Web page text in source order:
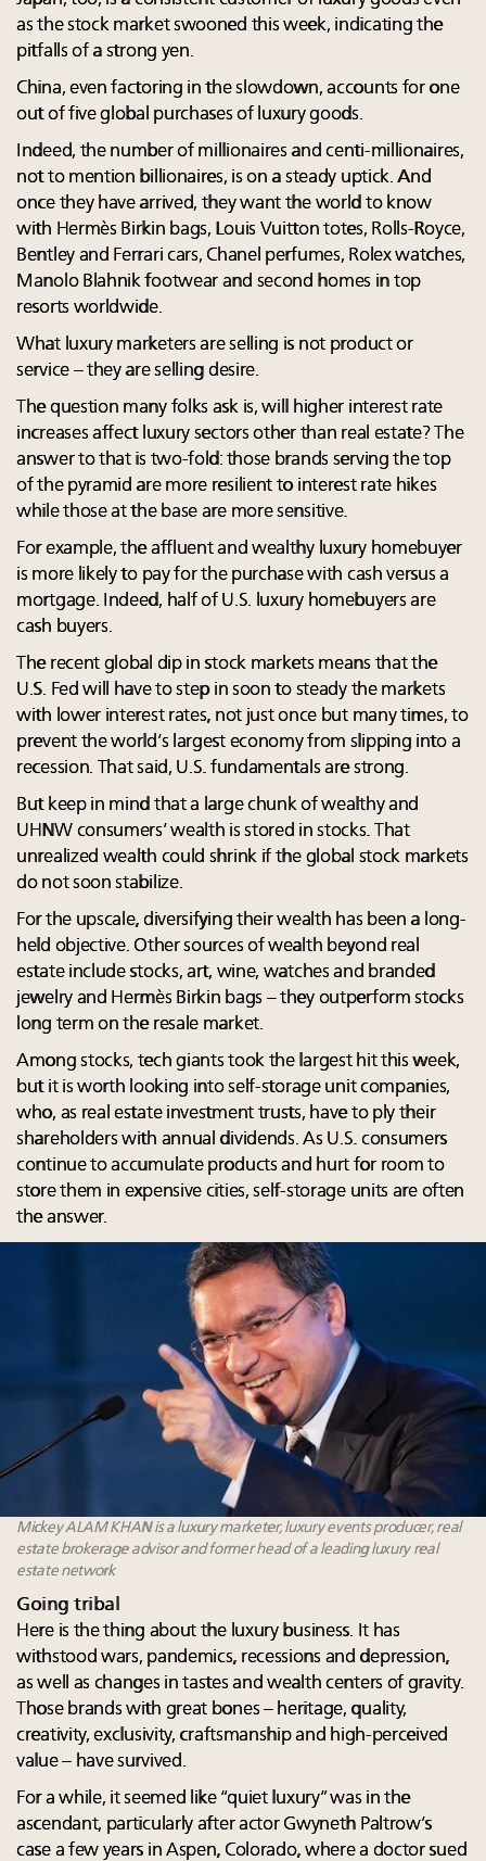
as the stock market swooned this week, indicating the
pitfalls of a strong yen.
China, even factoring in the slowdown, accounts for one
out of five global purchases of luxury goods.
Indeed, the number of millionaires and centi-millionaires,
not to mention billionaires, is on a steady uptick. And
once they have arrived, they want the world to know
with Hermès Birkin bags, Louis Vuitton totes, Rolls-Royce,
Bentley and Ferrari cars, Chanel perfumes, Rolex watches,
Manolo Blahnik footwear and second homes in top
resorts worldwide.
What luxury marketers are selling is not product or
service – they are selling desire.
The question many folks ask is, will higher interest rate
increases affect luxury sectors other than real estate? The
answer to that is two-fold: those brands serving the top
of the pyramid are more resilient to interest rate hikes
while those at the base are more sensitive.
For example, the affluent and wealthy luxury homebuyer
is more likely to pay for the purchase with cash versus a
mortgage. Indeed, half of U.S. luxury homebuyers are
cash buyers.
The recent global dip in stock markets means that the
U.S. Fed will have to step in soon to steady the markets
with lower interest rates, not just once but many times, to
prevent the world’s largest economy from slipping into a
recession. That said, U.S. fundamentals are strong.
But keep in mind that a large chunk of wealthy and
UHNW consumers’ wealth is stored in stocks. That
unrealized wealth could shrink if the global stock markets
do not soon stabilize.
For the upscale, diversifying their wealth has been a long-
held objective. Other sources of wealth beyond real
estate include stocks, art, wine, watches and branded
jewelry and Hermès Birkin bags – they outperform stocks
long term on the resale market.
Among stocks, tech giants took the largest hit this week,
but it is worth looking into self-storage unit companies,
who, as real estate investment trusts, have to ply their
shareholders with annual dividends. As U.S. consumers
continue to accumulate products and hurt for room to
store them in expensive cities, self-storage units are often
the answer.
Mickey ALAM KHAN is a luxury marketer, luxury events producer, real
estate brokerage advisor and former head of a leading luxury real
estate network
Going tribal
Here is the thing about the luxury business. It has
withstood wars, pandemics, recessions and depression,
as well as changes in tastes and wealth centers of gravity.
Those brands with great bones – heritage, quality,
creativity, exclusivity, craftsmanship and high-perceived
value – have survived.
For a while, it seemed like “quiet luxury” was in the
ascendant, particularly after actor Gwyneth Paltrow’s
case a few years in Aspen, Colorado, where a doctor sued